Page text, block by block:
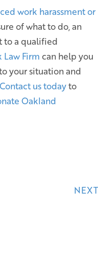
work harassment or
of what to do, an
to a qualified
Law Firm can help you
your situation and
Contact us todayto
Oakland
NEXT